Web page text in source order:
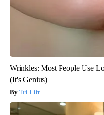
Wrinkles: Most People Use
(It's Genius)
Tri Lift